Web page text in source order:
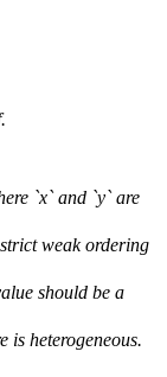
`x` and `y` are
weak ordering
should be a
is heterogeneous.